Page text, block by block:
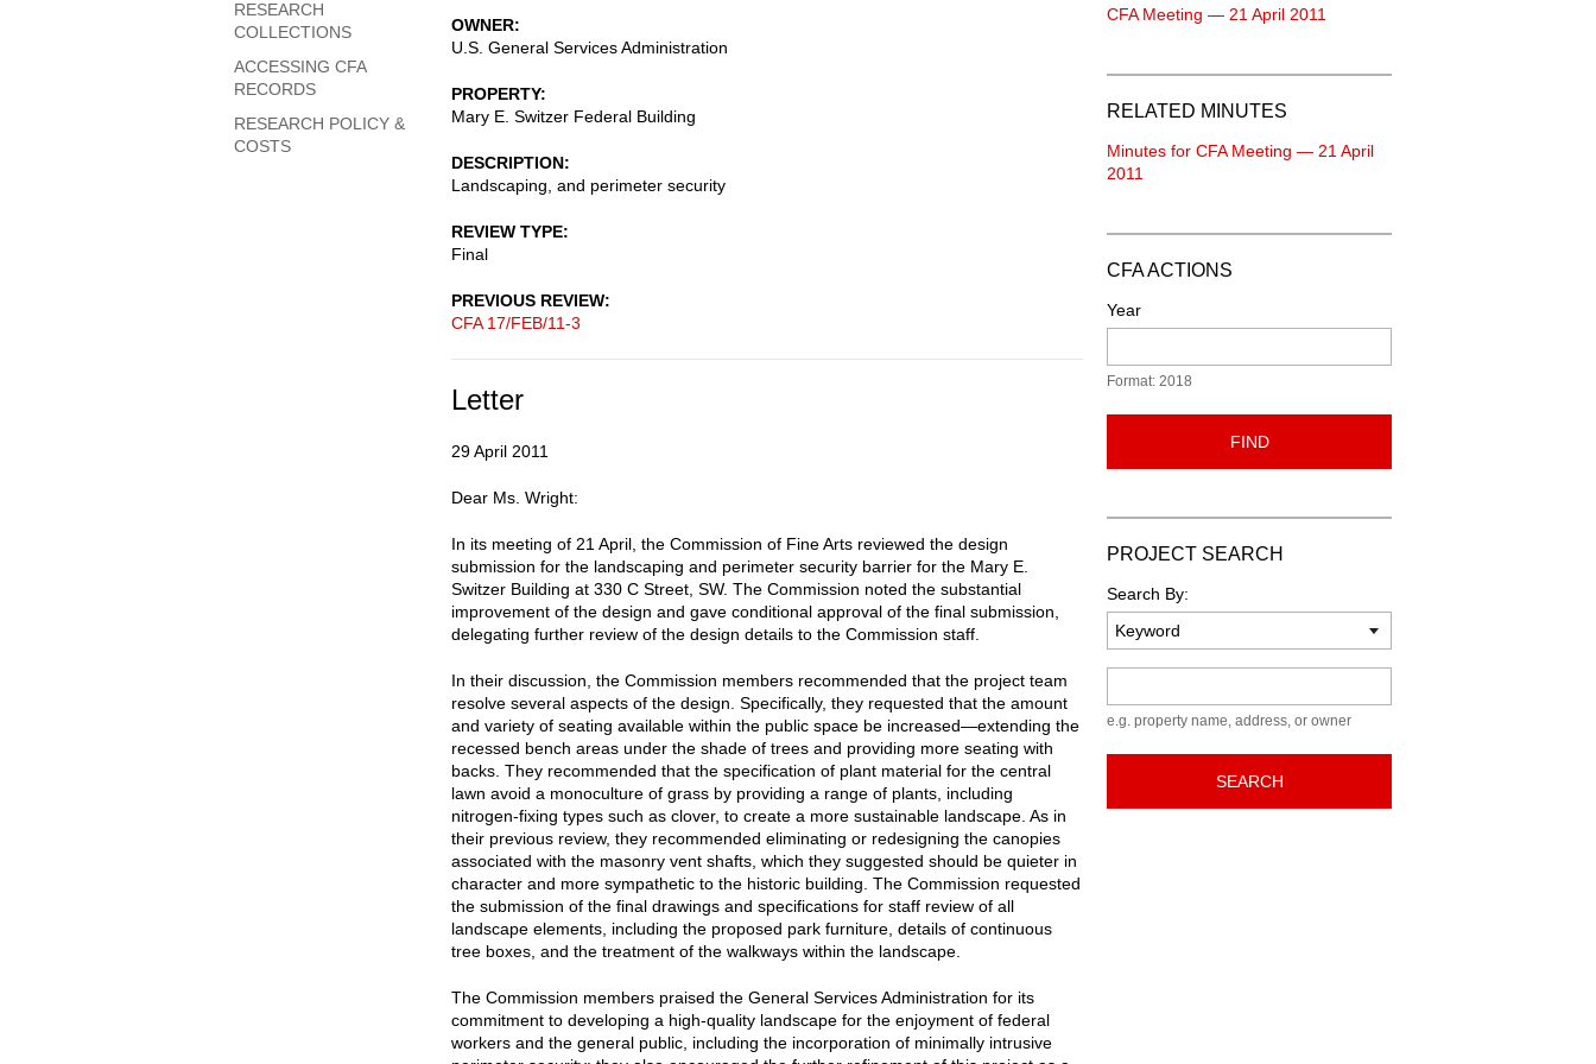
OWNER
U.S. General Services Administration
PROPERTY
Mary E. Switzer Federal Building
DESCRIPTION
Landscaping, and perimeter security
REVIEW TYPE
Final
PREVIOUS REVIEW
CFA 17/FEB/11-3
Letter
29 April 2011
Dear Ms. Wright:
In its meeting of 21 April, the Commission of Fine Arts reviewed the design
submission for the landscaping and perimeter security barrier for the Mary E.
Switzer Building at 330 C Street, SW. The Commission noted the substantial
improvement of the design and gave conditional approval of the final submission,
delegating further review of the design details to the Commission staff.
In their discussion, the Commission members recommended that the project team
resolve several aspects of the design. Specifically, they requested that the amount
and variety of seating available within the public space be increased—extending the
recessed bench areas under the shade of trees and providing more seating with
backs. They recommended that the specification of plant material for the central
lawn avoid a monoculture of grass by providing a range of plants, including
nitrogen-fixing types such as clover, to create a more sustainable landscape. As in
their previous review, they recommended eliminating or redesigning the canopies
associated with the masonry vent shafts, which they suggested should be quieter in
character and more sympathetic to the historic building. The Commission requested
the submission of the final drawings and specifications for staff review of all
landscape elements, including the proposed park furniture, details of continuous
tree boxes, and the treatment of the walkways within the landscape.
The Commission members praised the General Services Administration for its
commitment to developing a high-quality landscape for the enjoyment of federal
workers and the general public, including the incorporation of minimally intrusive
RESEARCH
COLLECTIONS
ACCESSING CFA
RECORDS
RESEARCH POLICY &
COSTS
CFA Meeting — 21 April 2011
RELATED MINUTES
Minutes for CFA Meeting — 21 April
2011
CFA ACTIONS
Year
Format: 2018
FIND
PROJECT SEARCH
Search By:
e.g. property name, address, or owner
SEARCH